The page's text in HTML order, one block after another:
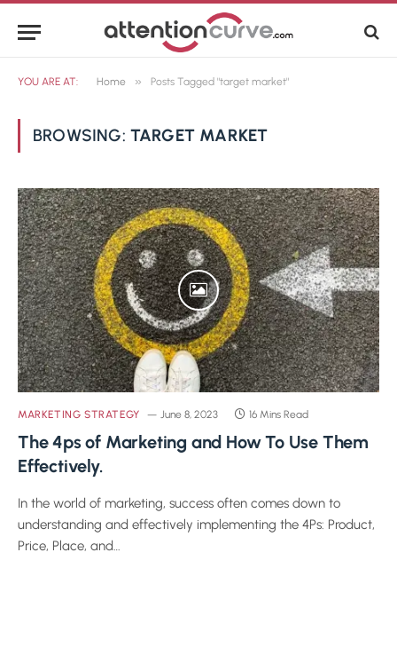
YOU ARE AT: Home » Posts Tagged "target market"
BROWSING: TARGET MARKET
MARKETING STRATEGY June 8, 2023 16 Mins Read
The 4ps of Marketing and How To Use Them
Effectively.
In the world of marketing, success often comes down to
understanding and effectively implementing the 4Ps: Product,
Price, Place, and…